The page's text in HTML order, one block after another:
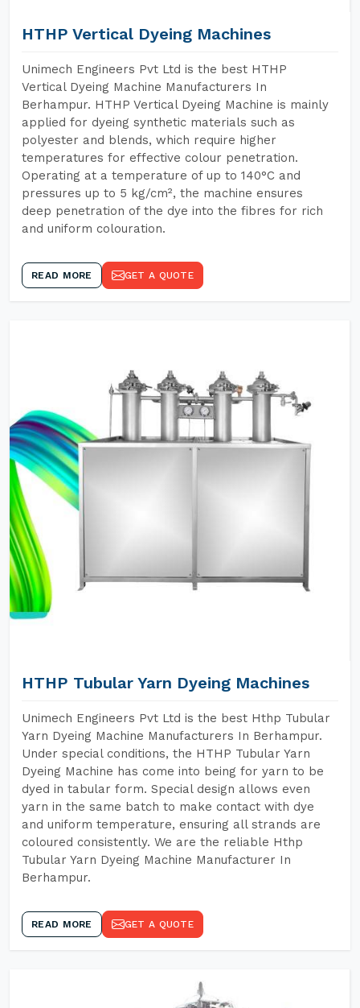
HTHP Vertical Dyeing Machines
Unimech Engineers Pvt Ltd is the best HTHP
Vertical Dyeing Machine Manufacturers In
Berhampur. HTHP Vertical Dyeing Machine is mainly
applied for dyeing synthetic materials such as
polyester and blends, which require higher
temperatures for effective colour penetration.
Operating at a temperature of up to 140°C and
pressures up to 5 kg/cm², the machine ensures
deep penetration of the dye into the fibres for rich
and uniform colouration.
READ MORE GET A QUOTE
HTHP Tubular Yarn Dyeing Machines
Unimech Engineers Pvt Ltd is the best Hthp Tubular
Yarn Dyeing Machine Manufacturers In Berhampur.
Under special conditions, the HTHP Tubular Yarn
Dyeing Machine has come into being for yarn to be
dyed in tabular form. Special design allows even
yarn in the same batch to make contact with dye
and uniform temperature, ensuring all strands are
coloured consistently. We are the reliable Hthp
Tubular Yarn Dyeing Machine Manufacturer In
Berhampur.
READ MORE GET A QUOTE